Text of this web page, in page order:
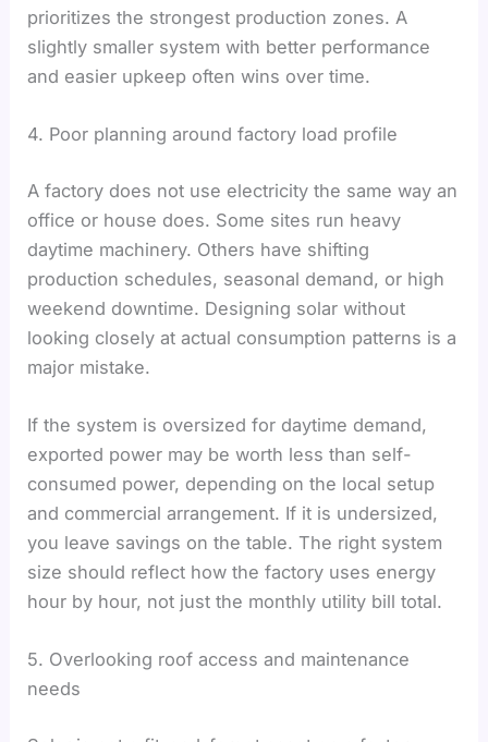
prioritizes the strongest production zones. A
slightly smaller system with better performance
and easier upkeep often wins over time.
4. Poor planning around factory load profile
A factory does not use electricity the same way an
office or house does. Some sites run heavy
daytime machinery. Others have shifting
production schedules, seasonal demand, or high
weekend downtime. Designing solar without
looking closely at actual consumption patterns is a
major mistake.
If the system is oversized for daytime demand,
exported power may be worth less than self-
consumed power, depending on the local setup
and commercial arrangement. If it is undersized,
you leave savings on the table. The right system
size should reflect how the factory uses energy
hour by hour, not just the monthly utility bill total.
5. Overlooking roof access and maintenance
needs